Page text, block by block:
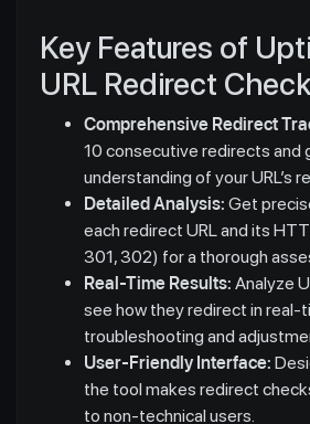
Key Features of
URL Redirect
Comprehensive Redirect
10 consecutive redirects and
understanding of your URL’s
Detailed Analysis: Get
each redirect URL and its
301, 302) for a thorough
Real-Time Results: Analyze
see how they redirect in real-
troubleshooting and
User-Friendly Interface:
the tool makes redirect
to non-technical users.